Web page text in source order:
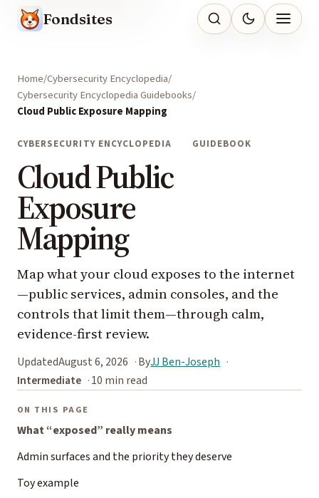
Fondsites
Home Cybersecurity Encyclopedia
Cybersecurity Encyclopedia Guidebooks
Cloud Public Exposure Mapping
CYBERSECURITY ENCYCLOPEDIA GUIDEBOOK
Cloud Public
Exposure
Mapping
Map what your cloud exposes to the internet
—public services, admin consoles, and the
controls that limit them—through calm,
evidence-first review.
UpdatedAugust 6, 2026 ByJJ Ben-Joseph
Intermediate
10 min read
ON THIS PAGE
What “exposed” really means
Admin surfaces and the priority they deserve
Toy example